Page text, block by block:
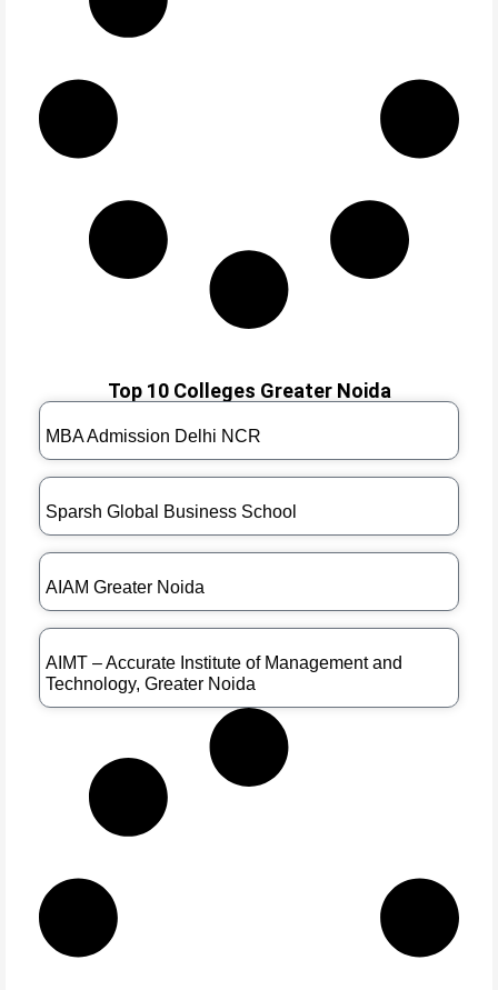
Top 10 Colleges Greater Noida
MBA Admission Delhi NCR
Sparsh Global Business School
AIAM Greater Noida
AIMT – Accurate Institute of Management and
Technology, Greater Noida